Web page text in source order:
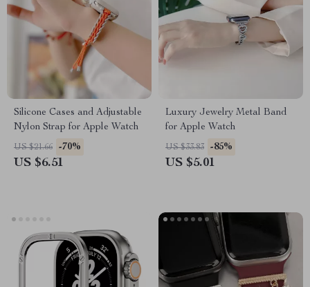
Silicone Cases and Adjustable
Nylon Strap for Apple Watch
US $21.66 -70%
US $6.51
Luxury Jewelry Metal Band
for Apple Watch
US $33.83 -85%
US $5.01